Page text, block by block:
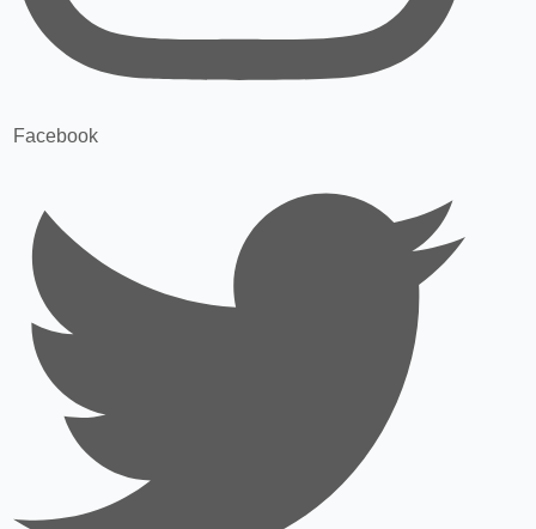
Facebook